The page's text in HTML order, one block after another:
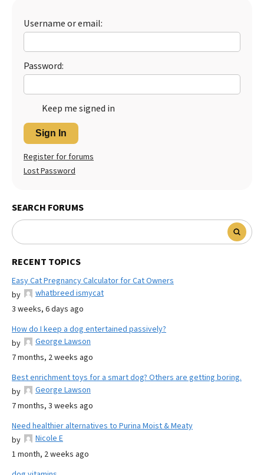
Username or email:
Password:
Keep me signed in
Sign In
Register for forums
Lost Password
SEARCH FORUMS
RECENT TOPICS
Easy Cat Pregnancy Calculator for Cat Owners
by
whatbreed ismycat
3 weeks, 6 days ago
How do I keep a dog entertained passively?
by
George Lawson
7 months, 2 weeks ago
Best enrichment toys for a smart dog? Others are getting boring.
by
George Lawson
7 months, 3 weeks ago
Need healthier alternatives to Purina Moist & Meaty
by
Nicole E
1 month, 2 weeks ago